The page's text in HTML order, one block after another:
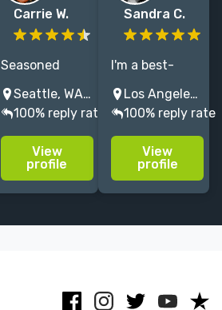
Carrie W.
Seasoned
copyeditor/proofreader
with a passion
for cleaning up
copy, focusing
on nonfiction:
art books,
Seattle, WA, USA
100% reply rate
View
profile
Sandra C.
I'm a best-
selling, award-
winning British
author,
developmental
and line editor,
specialising in
Los Angeles, CA, USA
100% reply rate
View
profile